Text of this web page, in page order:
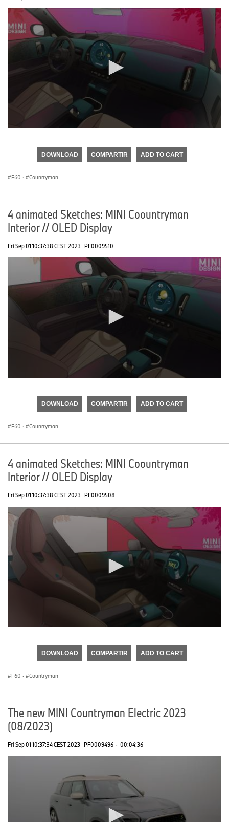
seconds
DOWNLOAD COMPARTIR ADD TO CART
F60 · Countryman
4 animated Sketches: MINI Coountryman
Interior // OLED Display
Fri Sep 01 10:37:38 CEST 2023 PF0009510
seconds
DOWNLOAD COMPARTIR ADD TO CART
F60 · Countryman
4 animated Sketches: MINI Coountryman
Interior // OLED Display
Fri Sep 01 10:37:38 CEST 2023 PF0009508
seconds
DOWNLOAD COMPARTIR ADD TO CART
F60 · Countryman
The new MINI Countryman Electric 2023
(08/2023)
Fri Sep 01 10:37:34 CEST 2023 PF0009496 · 00:04:36